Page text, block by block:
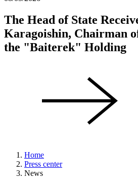
The Head of State
Karagoishin, Chairman
the "Baiterek" Holding
Home
Press center
News